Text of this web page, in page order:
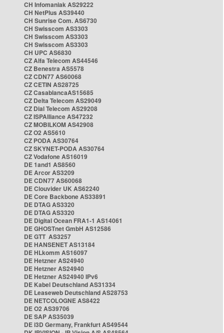
CH Infomaniak AS29222
CH NetPlus AS39440
CH Sunrise Com. AS6730
CH Swisscom AS3303
CH Swisscom AS3303
CH Swisscom AS3303
CH UPC AS6830
CZ Alfa Telecom AS44546
CZ Benestra AS5578
CZ CDN77 AS60068
CZ CETIN AS28725
CZ CasablancaAS15685
CZ Delta Telecom AS29049
CZ Dial Telecom AS29208
CZ ISPAlliance AS47232
CZ MOBILKOM AS42908
CZ O2 AS5610
CZ PODA AS30764
CZ SKYNET-PODA AS30764
CZ Vodafone AS16019
DE 1and1 AS8560
DE Arcor AS3209
DE CDN77 AS60068
DE Clouvider UK AS62240
DE Core Backbone AS33891
DE DTAG AS3320
DE DTAG AS3320
DE Digital Ocean FRA1-1 AS14061
DE GHOSTnet GmbH AS12586
DE GTT AS3257
DE HANSENET AS13184
DE HLkomm AS16097
DE Hetzner AS24940
DE Hetzner AS24940
DE Hetzner AS24940 IPv6
DE Kabel Deutschland AS31334
DE Leaseweb Deutschland AS28753
DE NETCOLOGNE AS8422
DE O2 AS39706
DE SAP AS35039
DE i3D Germany, Frankfurt AS49544